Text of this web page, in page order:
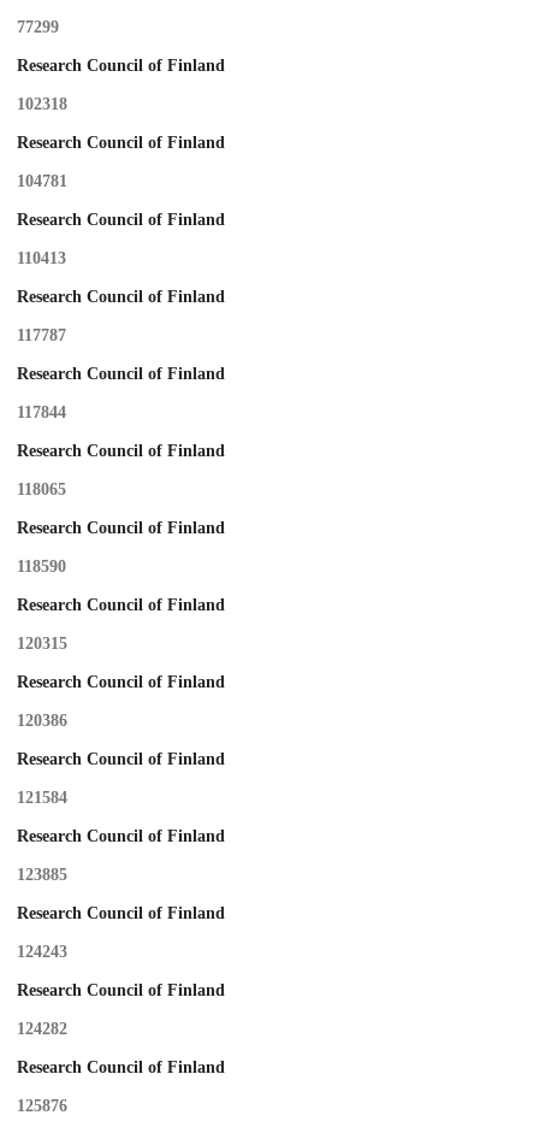
77299
Research Council of Finland
102318
Research Council of Finland
104781
Research Council of Finland
110413
Research Council of Finland
117787
Research Council of Finland
117844
Research Council of Finland
118065
Research Council of Finland
118590
Research Council of Finland
120315
Research Council of Finland
120386
Research Council of Finland
121584
Research Council of Finland
123885
Research Council of Finland
124243
Research Council of Finland
124282
Research Council of Finland
125876